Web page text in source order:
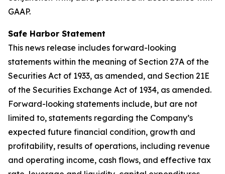
GAAP.
Safe Harbor Statement
This news release includes forward-looking
statements within the meaning of Section 27A of the
Securities Act of 1933, as amended, and Section 21E
of the Securities Exchange Act of 1934, as amended.
Forward-looking statements include, but are not
limited to, statements regarding the Company’s
expected future financial condition, growth and
profitability, results of operations, including revenue
and operating income, cash flows, and effective tax